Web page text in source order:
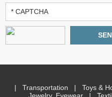
| Transportation | Toys &